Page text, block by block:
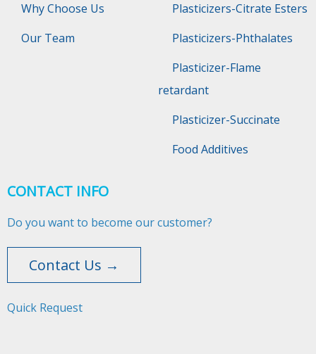
Why Choose Us
Our Team
Plasticizers-Citrate Esters
Plasticizers-Phthalates
Plasticizer-Flame
retardant
Plasticizer-Succinate
Food Additives
CONTACT INFO
Do you want to become our customer?
Contact Us →
Quick Request​​​​​​​